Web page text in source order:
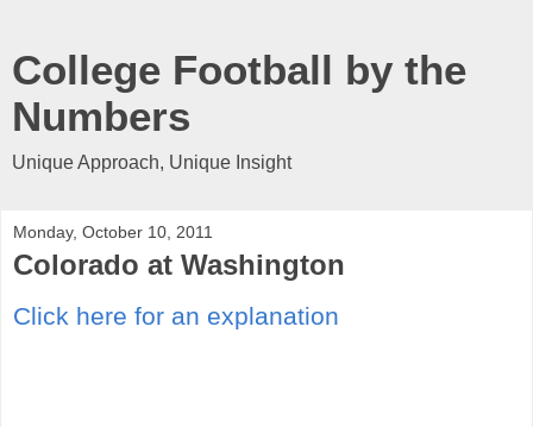
College Football by the
Numbers
Unique Approach, Unique Insight
Monday, October 10, 2011
Colorado at Washington
Click here for an explanation